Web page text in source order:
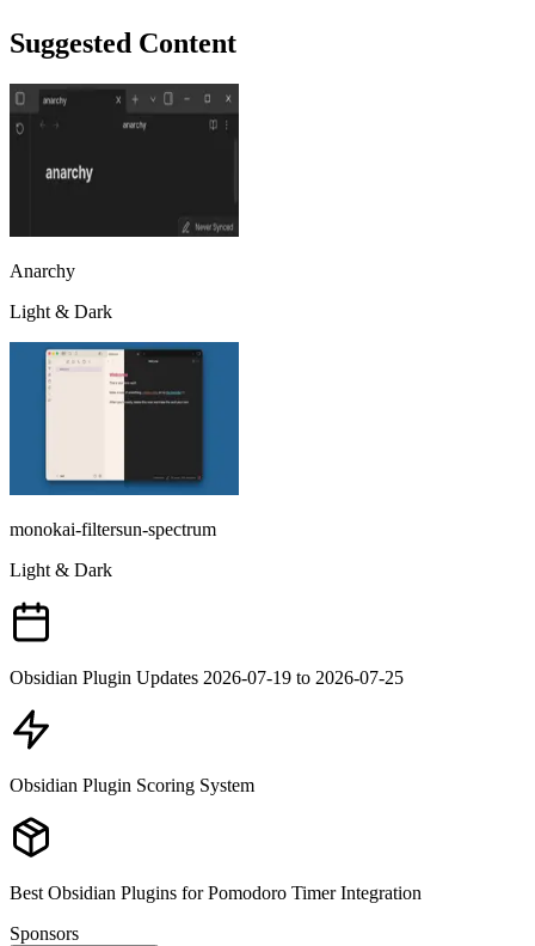
Suggested Content
Anarchy
Light & Dark
monokai-filtersun-spectrum
Light & Dark
Obsidian Plugin Updates 2026-07-19 to 2026-07-25
Obsidian Plugin Scoring System
Best Obsidian Plugins for Pomodoro Timer Integration
Sponsors